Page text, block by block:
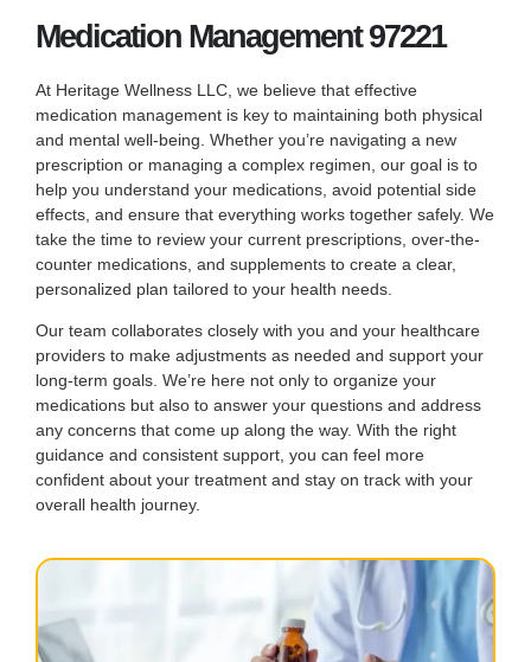
Medication Management 97221
At Heritage Wellness LLC, we believe that effective
medication management is key to maintaining both physical
and mental well-being. Whether you’re navigating a new
prescription or managing a complex regimen, our goal is to
help you understand your medications, avoid potential side
effects, and ensure that everything works together safely. We
take the time to review your current prescriptions, over-the-
counter medications, and supplements to create a clear,
personalized plan tailored to your health needs.
Our team collaborates closely with you and your healthcare
providers to make adjustments as needed and support your
long-term goals. We’re here not only to organize your
medications but also to answer your questions and address
any concerns that come up along the way. With the right
guidance and consistent support, you can feel more
confident about your treatment and stay on track with your
overall health journey.